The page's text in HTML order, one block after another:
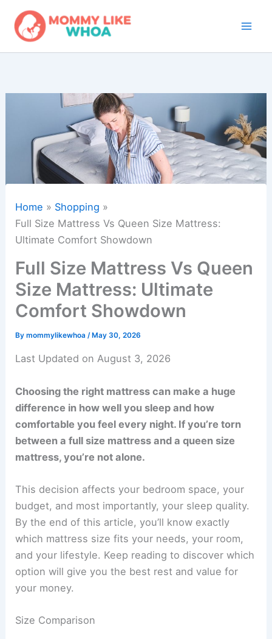
content
Home
Shopping
Full Size Mattress Vs Queen Size Mattress:
Ultimate Comfort Showdown
Full Size Mattress Vs Queen
Size Mattress: Ultimate
Comfort Showdown
Bymommylikewhoa/May 30, 2026
Last Updated on August 3, 2026
Choosing the right mattress can make a huge
difference in how well you sleep and how
comfortable you feel every night. If you’re torn
between a full size mattress and a queen size
mattress, you’re not alone.
This decision affects your bedroom space, your
budget, and most importantly, your sleep quality.
By the end of this article, you’ll know exactly
which mattress size fits your needs, your room,
and your lifestyle. Keep reading to discover which
option will give you the best rest and value for
your money.
Size Comparison